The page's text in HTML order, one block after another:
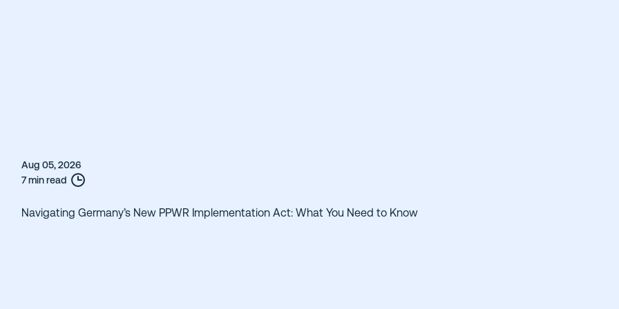
Aug 05, 2026
7 min read
Navigating Germany’s New PPWR Implementation Act: What You Need to Know